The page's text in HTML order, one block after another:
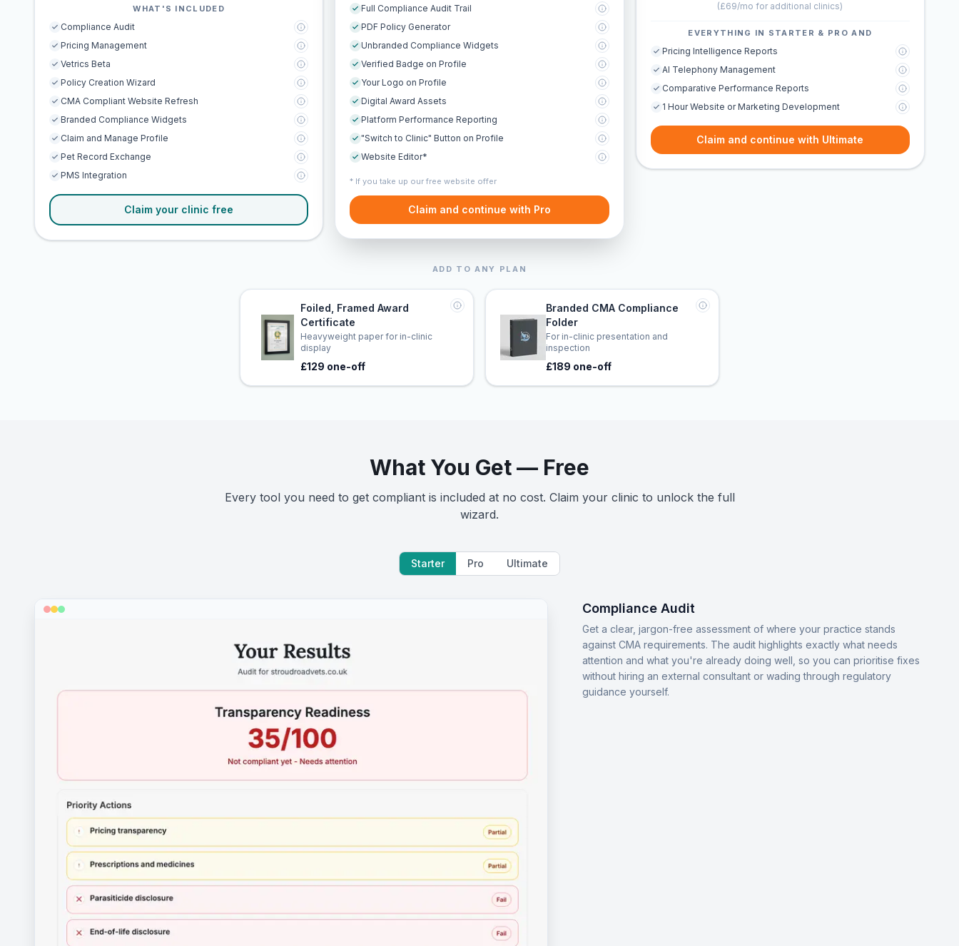
WHAT'S INCLUDED
Compliance Audit
Pricing Management
Vetrics Beta
Policy Creation Wizard
CMA Compliant Website Refresh
Branded Compliance Widgets
Claim and Manage Profile
Pet Record Exchange
PMS Integration
Claim your clinic free
Full Compliance Audit Trail
PDF Policy Generator
Unbranded Compliance Widgets
Verified Badge on Profile
Your Logo on Profile
Digital Award Assets
Platform Performance Reporting
"Switch to Clinic" Button on Profile
Website Editor*
* If you take up our free website offer
Claim and continue with Pro
(£69/mo for additional clinics)
EVERYTHING IN STARTER & PRO AND
Pricing Intelligence Reports
AI Telephony Management
Comparative Performance Reports
1 Hour Website or Marketing Development
Claim and continue with Ultimate
ADD TO ANY PLAN
Foiled, Framed Award
Certificate
Heavyweight paper for in-clinic
display
£129 one-off
Branded CMA Compliance
Folder
For in-clinic presentation and
inspection
£189 one-off
What You Get — Free
Every tool you need to get compliant is included at no cost. Claim your clinic to unlock the full
wizard.
Starter Pro Ultimate
Compliance Audit
Get a clear, jargon-free assessment of where your practice stands
against CMA requirements. The audit highlights exactly what needs
attention and what you're already doing well, so you can prioritise fixes
without hiring an external consultant or wading through regulatory
guidance yourself.